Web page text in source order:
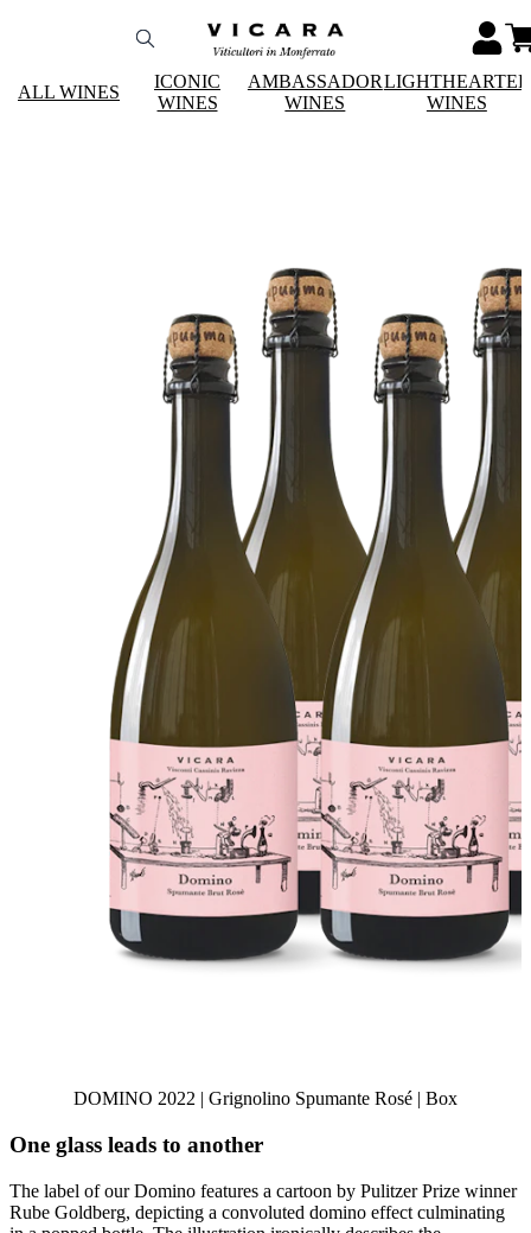
ALL WINES
ICONIC
WINES
AMBASSADOR
WINES
LIGHTHEARTED
WINES
DOMINO 2022 | Grignolino Spumante Rosé | Box
One glass leads to another
The label of our Domino features a cartoon by Pulitzer Prize winner
Rube Goldberg, depicting a convoluted domino effect culminating